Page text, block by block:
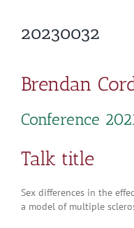
20230032
Brendan
Conference
Talk title
Sex differences in the
a model of multiple